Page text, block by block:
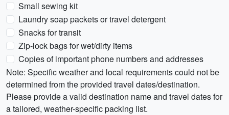
Small sewing kit
Laundry soap packets or travel detergent
Snacks for transit
Zip-lock bags for wet/dirty items
Copies of important phone numbers and addresses
Note: Specific weather and local requirements could not be
determined from the provided travel dates/destination.
Please provide a valid destination name and travel dates for
a tailored, weather-specific packing list.